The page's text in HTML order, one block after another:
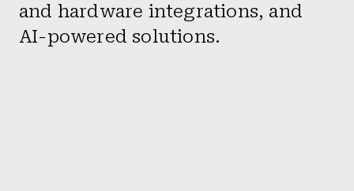
and hardware integrations, and
AI-powered solutions.